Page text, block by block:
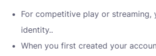
For competitive play or streaming,
identity..
When you first created your